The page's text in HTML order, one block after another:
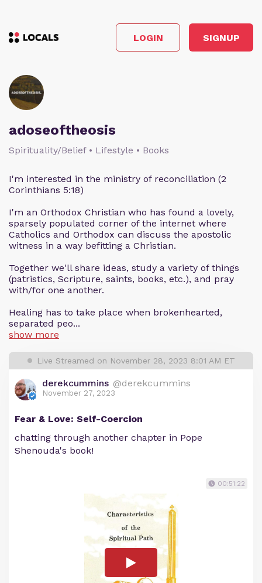
LOGIN SIGNUP
adoseoftheosis
Spirituality/Belief • Lifestyle • Books
I'm interested in the ministry of reconciliation (2
Corinthians 5:18)
I'm an Orthodox Christian who has found a lovely,
sparsely populated corner of the internet where
Catholics and Orthodox can discuss the apostolic
witness in a way befitting a Christian.
Together we'll share ideas, study a variety of things
(patristics, Scripture, saints, books, etc.), and pray
with/for one another.
Healing has to take place when brokenhearted,
separated peo...
show more
Live Streamed on November 28, 2023 8:01 AM ET
derekcummins @derekcummins
November 27, 2023
Fear & Love: Self-Coercion
chatting through another chapter in Pope
Shenouda's book!
00:51:22